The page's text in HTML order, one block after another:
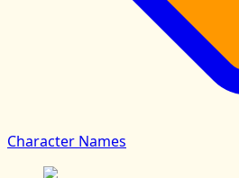
Character Names